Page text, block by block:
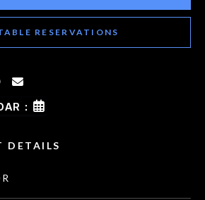
RESERVATIONS
:
DETAILS